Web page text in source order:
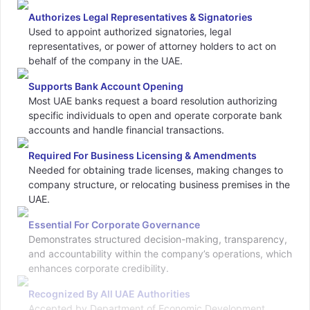
Authorizes Legal Representatives & Signatories
Used to appoint authorized signatories, legal
representatives, or power of attorney holders to act on
behalf of the company in the UAE.
Supports Bank Account Opening
Most UAE banks request a board resolution authorizing
specific individuals to open and operate corporate bank
accounts and handle financial transactions.
Required For Business Licensing & Amendments
Needed for obtaining trade licenses, making changes to
company structure, or relocating business premises in the
UAE.
Essential For Corporate Governance
Demonstrates structured decision-making, transparency,
and accountability within the company’s operations, which
enhances corporate credibility.
Recognized By All UAE Authorities